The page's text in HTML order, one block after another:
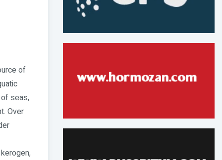
of
seas,
Over